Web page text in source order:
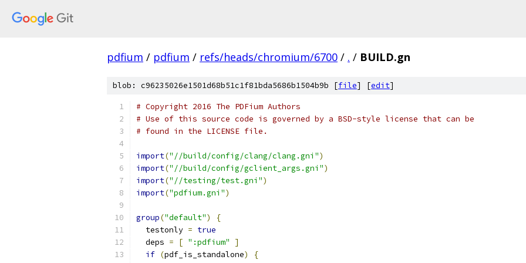
pdfium / pdfium / refs/heads/chromium/6700 / . / BUILD.gn
blob: c96235026e1501d68b51c1f81bda5686b1504b9b [file] [edit]
# Copyright 2016 The PDFium Authors
# Use of this source code is governed by a BSD-style license that can be
# found in the LICENSE file.
import("//build/config/clang/clang.gni")
import("//build/config/gclient_args.gni")
import("//testing/test.gni")
import("pdfium.gni")
group("default")
{
  testonly
= true
  deps
= [ ":pdfium"
]
if (pdf_is_standalone)
{